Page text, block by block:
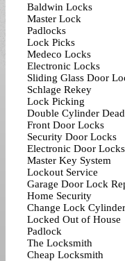
Baldwin Locks
Master Lock
Padlocks
Lock Picks
Medeco Locks
Electronic Locks
Sliding Glass Door
Schlage Rekey
Lock Picking
Double Cylinder
Front Door Locks
Security Door Locks
Electronic Door Locks
Master Key System
Lockout Service
Garage Door Lock
Home Security
Change Lock Cylinder
Locked Out of House
Padlock
The Locksmith
Cheap Locksmith